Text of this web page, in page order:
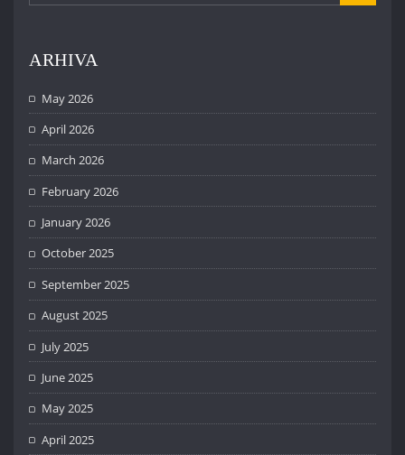
ARHIVA
May 2026
April 2026
March 2026
February 2026
January 2026
October 2025
September 2025
August 2025
July 2025
June 2025
May 2025
April 2025